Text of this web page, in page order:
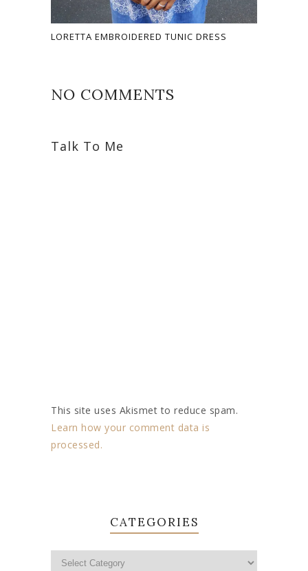
LORETTA EMBROIDERED TUNIC DRESS
NO COMMENTS
Talk To Me
This site uses Akismet to reduce spam.
Learn how your comment data is
processed.
CATEGORIES